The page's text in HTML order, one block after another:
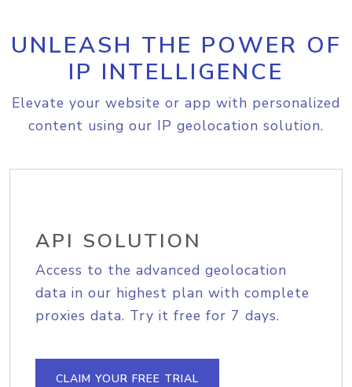
UNLEASH THE POWER OF
IP INTELLIGENCE
Elevate your website or app with personalized
content using our IP geolocation solution.
API SOLUTION
Access to the advanced geolocation
data in our highest plan with complete
proxies data. Try it free for 7 days.
CLAIM YOUR FREE TRIAL